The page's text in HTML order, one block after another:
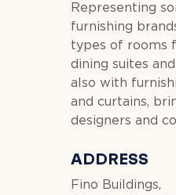
Representing
furnishing
types of rooms
dining suites
also with
and curtains,
designers and
ADDRESS
Fino Buildings,